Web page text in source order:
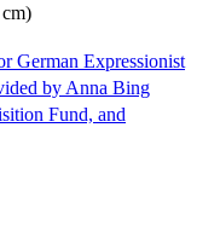
German Expressionist
by Anna Bing
Fund, and